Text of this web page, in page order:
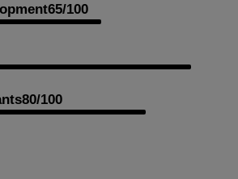
65/100
80/100